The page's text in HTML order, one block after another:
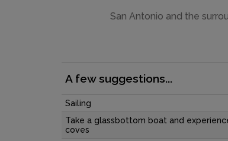
San Antonio and the
A few suggestions...
Sailing
Take a glassbottom boat and
coves